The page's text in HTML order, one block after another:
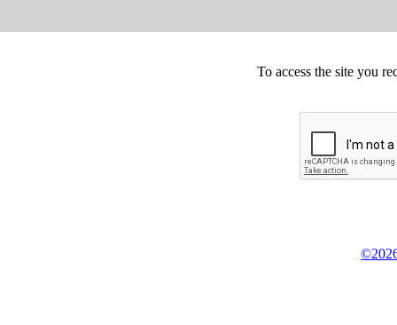
To access the site you